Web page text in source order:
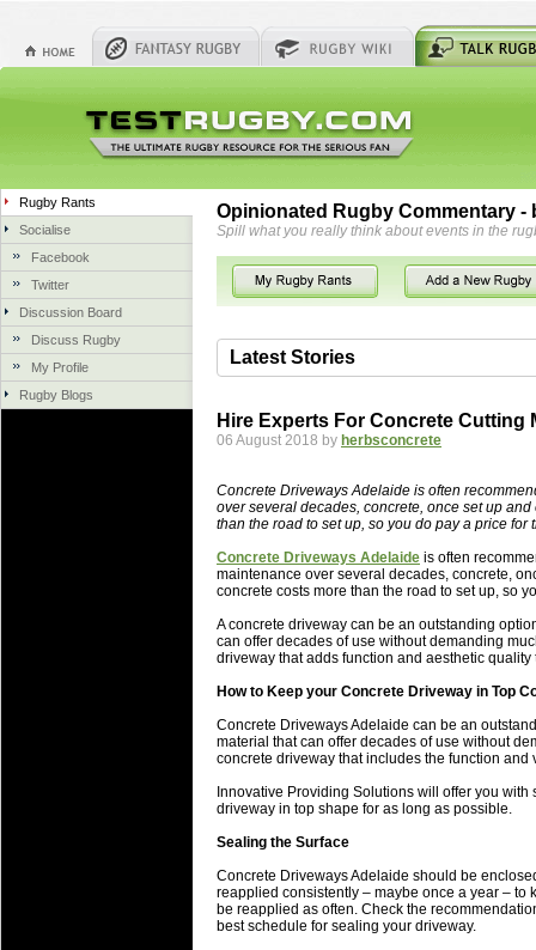
Rugby Rants
Socialise
Facebook
Twitter
Discussion Board
Discuss Rugby
My Profile
Rugby Blogs
Opinionated Rugby Commentary -
Spill what you really think about events in the
Latest Stories
Hire Experts For Concrete
servicing. While road needs
once set up and enclosed, needs very
costs more than the road to set up, so
will save.
23 Jul 2018 bylease cleaning 33 views
Cleaning a House? The
Being heavy surpassed with the
life of your washing device as it
Take A Deep Breath And
Continually don’t forget to change the
cleansing Carpet Cleaning Adelaide.
Video Making for Business
Black Horse Film is a leading music
range of photography, videography
services throughout the Denver,
Hire Experts For Concrete Cutting
06 August 2018 by herbsconcrete
Concrete Driveways Adelaide is often
over several decades, concrete, once set up
than the road to set up, so you do pay a price for
Concrete Driveways Adelaide is often
maintenance over several decades, concrete,
concrete costs more than the road to set up, so
A concrete driveway can be an outstanding
can offer decades of use without demanding
driveway that adds function and aesthetic quality
How to Keep your Concrete Driveway in Top
Concrete Driveways Adelaide can be an
material that can offer decades of use without
concrete driveway that includes the function and
Innovative Providing Solutions will offer you
driveway in top shape for as long as possible.
Sealing the Surface
Concrete Driveways Adelaide should be
reapplied consistently – maybe once a year – to
be reapplied as often. Check the
best schedule for sealing your driveway.